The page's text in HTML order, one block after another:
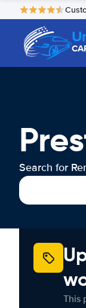
Search for
This